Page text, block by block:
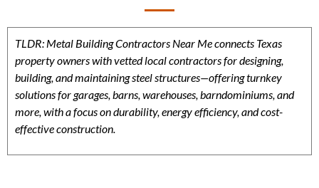
TLDR: Metal Building Contractors Near Me connects Texas
property owners with vetted local contractors for designing,
building, and maintaining steel structures—offering turnkey
solutions for garages, barns, warehouses, barndominiums, and
more, with a focus on durability, energy efficiency, and cost-
effective construction.